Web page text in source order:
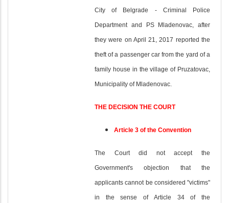
City of Belgrade - Criminal Police
Department and PS Mladenovac, after
they were on April 21, 2017 reported the
theft of a passenger car from the yard of a
family house in the village of Pruzatovac,
Municipality of Mladenovac.
THE DECISION THE COURT
Article 3 of the Convention
The Court did not accept the
Government's objection that the
applicants cannot be considered "victims"
in the sense of Article 34 of the